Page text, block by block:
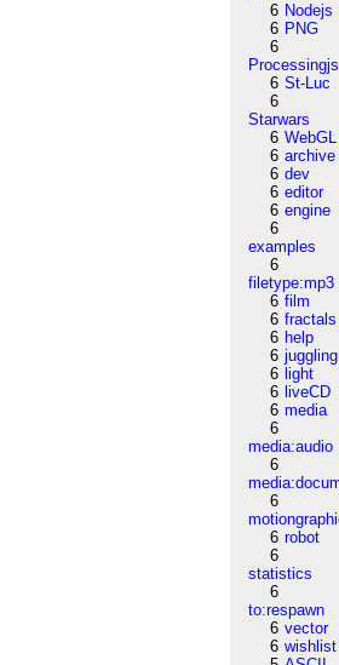
6 Nodejs
6 PNG
6
Processingjs
6 St-Luc
6
Starwars
6 WebGL
6 archive
6 dev
6 editor
6 engine
6
examples
6
filetype:mp3
6 film
6 fractals
6 help
6 juggling
6 light
6 liveCD
6 media
6
media:audio
6
6
6 robot
6
statistics
6
to:respawn
6 vector
6 wishlist